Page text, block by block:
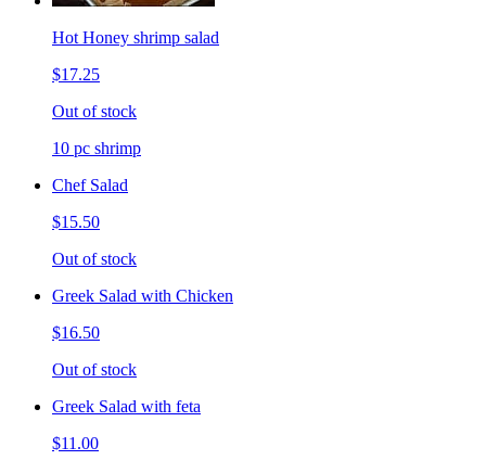
Hot Honey shrimp salad
$17.25
Out of stock
10 pc shrimp
Chef Salad
$15.50
Out of stock
Greek Salad with Chicken
$16.50
Out of stock
Greek Salad with feta
$11.00